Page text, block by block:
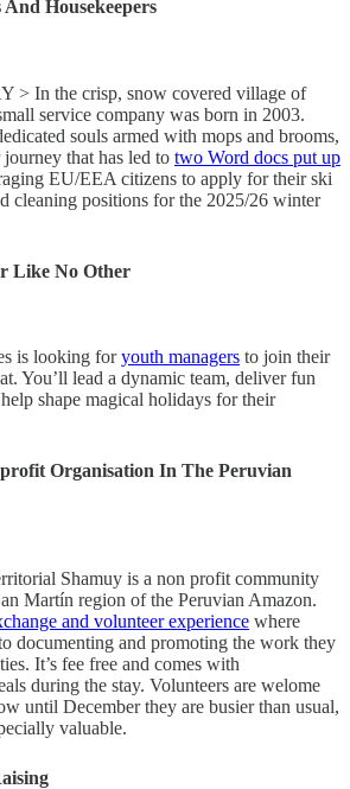
And Housekeepers
> In the crisp, snow covered village of
service company was born in 2003.
souls armed with mops and brooms,
that has led to two Word docs put up
EU/EEA citizens to apply for their ski
cleaning positions for the 2025/26 winter
Like No Other
is looking foryouth managers to join their
You’ll lead a dynamic team, deliver fun
shape magical holidays for their
Organisation In The Peruvian
Shamuy is a non profit community
Martín region of the Peruvian Amazon.
and volunteer experience where
documenting and promoting the work they
It’s fee free and comes with
during the stay. Volunteers are welome
until December they are busier than usual,
valuable.